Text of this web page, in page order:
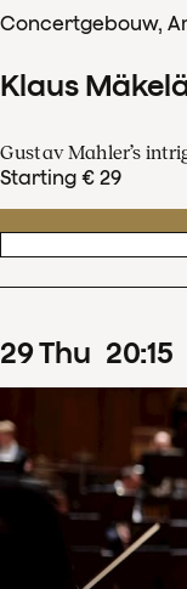
Concertgebouw,
Klaus
Gustav Mahler’s
Starting € 29
29Thu 20:15